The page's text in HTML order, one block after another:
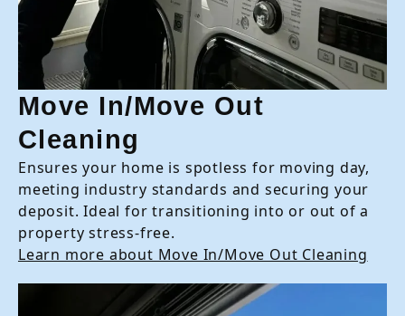
Move In/Move Out
Cleaning
Ensures your home is spotless for moving day,
meeting industry standards and securing your
deposit. Ideal for transitioning into or out of a
property stress-free.
Learn more about Move In/Move Out Cleaning